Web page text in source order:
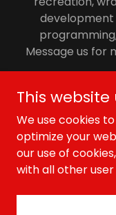
Message us for
Copyright ©
This website
We use cookies
optimize your
our use of
with all other